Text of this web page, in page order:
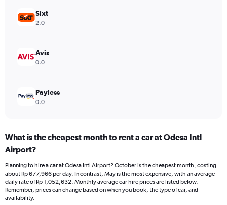
values.
Range:
750000.
Sixt
2.0
Avis
0.0
Payless
0.0
What is the cheapest month to rent a car at Odesa Intl
Airport?
Planning to hire a car at Odesa Intl Airport? October is the cheapest month, costing
about Rp 677,966 per day. In contrast, May is the most expensive, with an average
daily rate of Rp 1,052,632. Monthly average car hire prices are listed below.
Remember, prices can change based on when you book, the type of car, and
availability.